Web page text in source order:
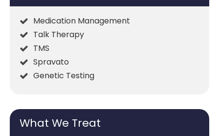
Medication Management
Talk Therapy
TMS
Spravato
Genetic Testing
What We Treat